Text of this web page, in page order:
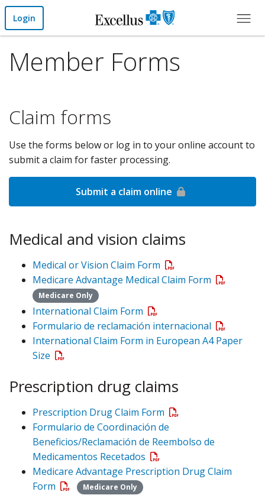
Skip to Main Content
Login
Member Forms
Claim forms
Use the forms below or log in to your online account to
submit a claim for faster processing.
Submit a claim online
Medical and vision claims
Medical or Vision Claim Form
Medicare Advantage Medical Claim Form
Medicare Only
International Claim Form
Formulario de reclamación internacional
International Claim Form in European A4 Paper
Size
Prescription drug claims
Prescription Drug Claim Form
Formulario de Coordinación de
Beneficios/Reclamación de Reembolso de
Medicamentos Recetados
Medicare Advantage Prescription Drug Claim
Form
Medicare Only